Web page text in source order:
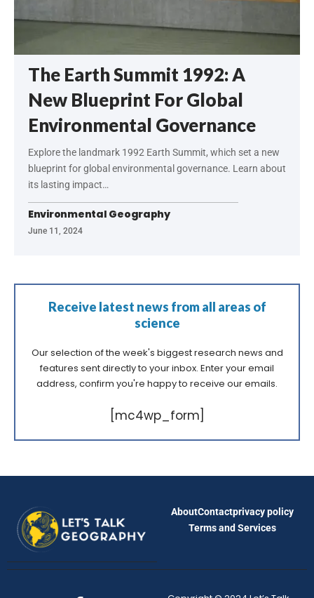
The Earth Summit 1992: A
New Blueprint For Global
Environmental Governance
Explore the landmark 1992 Earth Summit, which set a new
blueprint for global environmental governance. Learn about
its lasting impact…
Environmental Geography
June 11, 2024
Receive latest news from all areas of
science
Our selection of the week's biggest research news and
features sent directly to your inbox. Enter your email
address, confirm you're happy to receive our emails.
[mc4wp_form]
AboutContactprivacy policy
Terms and Services